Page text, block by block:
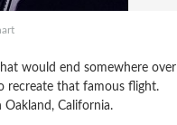
would end somewhere over
recreate that famous flight.
California.